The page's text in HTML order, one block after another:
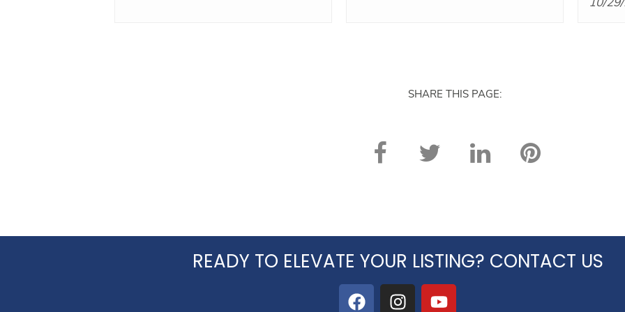
10/
SHARE THIS PAGE:
READY TO ELEVATE YOUR LISTING? CONTACT US